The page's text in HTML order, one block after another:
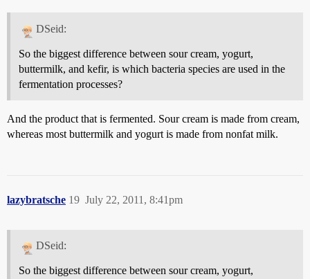
DSeid:
So the biggest difference between sour cream, yogurt,
buttermilk, and kefir, is which bacteria species are used in the
fermentation processes?
And the product that is fermented. Sour cream is made from cream,
whereas most buttermilk and yogurt is made from nonfat milk.
lazybratsche July 22, 2011, 8:41pm
19
DSeid:
So the biggest difference between sour cream, yogurt,